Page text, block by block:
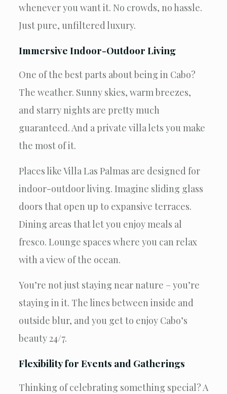
whenever you want it. No crowds, no hassle.
Just pure, unfiltered luxury.
Immersive Indoor-Outdoor Living
One of the best parts about being in Cabo?
The weather. Sunny skies, warm breezes,
and starry nights are pretty much
guaranteed. And a private villa lets you make
the most of it.
Places like Villa Las Palmas are designed for
indoor-outdoor living. Imagine sliding glass
doors that open up to expansive terraces.
Dining areas that let you enjoy meals al
fresco. Lounge spaces where you can relax
with a view of the ocean.
You’re not just staying near nature – you’re
staying in it. The lines between inside and
outside blur, and you get to enjoy Cabo’s
beauty 24/7.
Flexibility for Events and Gatherings
Thinking of celebrating something special? A